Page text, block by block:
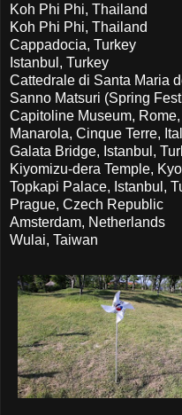
Koh Phi Phi, Thailand
Koh Phi Phi, Thailand
Cappadocia, Turkey
Istanbul, Turkey
Cattedrale di Santa Maria
Sanno Matsuri (Spring
Capitoline Museum,
Manarola, Cinque Terre,
Galata Bridge, Istanbul,
Kiyomizu-dera Temple,
Topkapi Palace, Istanbul,
Prague, Czech Republic
Amsterdam, Netherlands
Wulai, Taiwan